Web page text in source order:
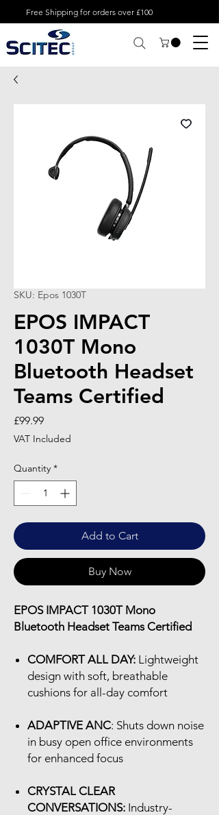
Free Shipping for orders over £100
SKU: Epos 1030T
EPOS IMPACT
1030T Mono
Bluetooth Headset
Teams Certified
£99.99Price
VAT Included
Quantity *
Add to Cart
Buy Now
EPOS IMPACT 1030T Mono
Bluetooth Headset Teams Certified
COMFORT ALL DAY: Lightweight
design with soft, breathable
cushions for all-day comfort
ADAPTIVE ANC: Shuts down noise
in busy open office environments
for enhanced focus
CRYSTAL CLEAR
CONVERSATIONS: Industry-